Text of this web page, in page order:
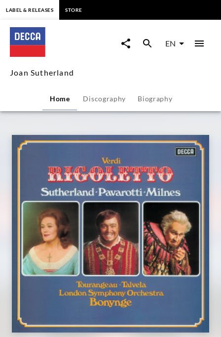
Joan
Sutherland
Overview
|
Decca
Classics
LABEL & RELEASES STORE
EN
Joan Sutherland
Home Discography Biography